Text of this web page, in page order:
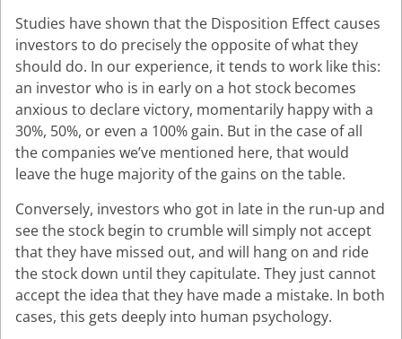
Studies have shown that the Disposition Effect causes
investors to do precisely the opposite of what they
should do. In our experience, it tends to work like this:
an investor who is in early on a hot stock becomes
anxious to declare victory, momentarily happy with a
30%, 50%, or even a 100% gain. But in the case of all
the companies we’ve mentioned here, that would
leave the huge majority of the gains on the table.
Conversely, investors who got in late in the run-up and
see the stock begin to crumble will simply not accept
that they have missed out, and will hang on and ride
the stock down until they capitulate. They just cannot
accept the idea that they have made a mistake. In both
cases, this gets deeply into human psychology.